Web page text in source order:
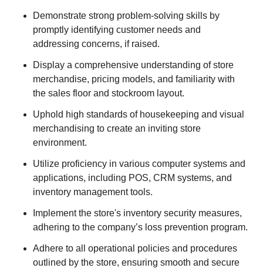
Demonstrate strong problem-solving skills by
promptly identifying customer needs and
addressing concerns, if raised.
Display a comprehensive understanding of store
merchandise, pricing models, and familiarity with
the sales floor and stockroom layout.
Uphold high standards of housekeeping and visual
merchandising to create an inviting store
environment.
Utilize proficiency in various computer systems and
applications, including POS, CRM systems, and
inventory management tools.
Implement the store's inventory security measures,
adhering to the company’s loss prevention program.
Adhere to all operational policies and procedures
outlined by the store, ensuring smooth and secure